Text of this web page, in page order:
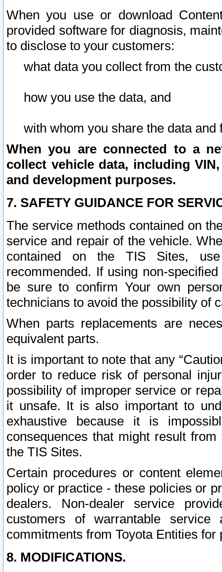
When you use or download
provided software for diagnosis,
to disclose to your customers:
what data you collect from the
how you use the data, and
with whom you share the data and
When you are connected to a
collect vehicle data, including
and development purposes.
7. SAFETY GUIDANCE FOR
The service methods contained on
service and repair of the vehicle.
contained on the TIS Sites,
recommended. If using non-
be sure to confirm Your own
technicians to avoid the possibility of
When parts replacements are
equivalent parts.
It is important to note that any
order to reduce risk of personal
possibility of improper service or
it unsafe. It is also important to
exhaustive because it is
consequences that might result
the TIS Sites.
Certain procedures or content
policy or practice - these policies or
dealers. Non-dealer service
customers of warrantable
commitments from Toyota Entities
8. MODIFICATIONS.